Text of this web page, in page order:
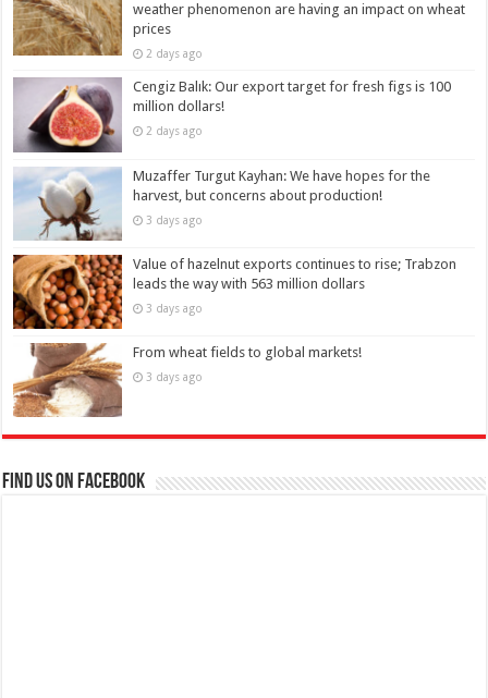
weather phenomenon are having an impact on wheat
prices
2 days ago
Cengiz Balık: Our export target for fresh figs is 100
million dollars!
2 days ago
Muzaffer Turgut Kayhan: We have hopes for the
harvest, but concerns about production!
3 days ago
Value of hazelnut exports continues to rise; Trabzon
leads the way with 563 million dollars
3 days ago
From wheat fields to global markets!
3 days ago
Find us on Facebook